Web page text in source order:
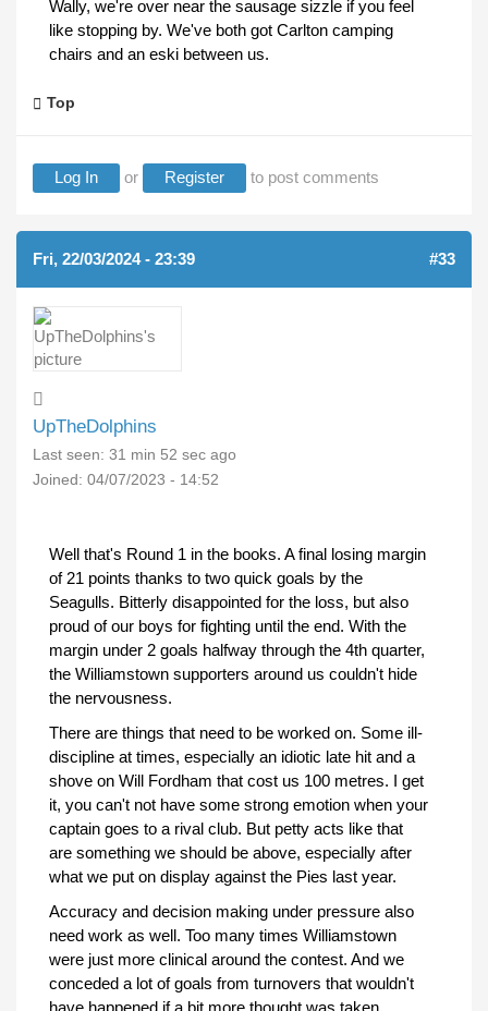
Wally, we're over near the sausage sizzle if you feel
like stopping by. We've both got Carlton camping
chairs and an eski between us.
Top
Log In or Register to post comments
Fri, 22/03/2024 - 23:39 #33
UpTheDolphins
Last seen: 31 min 52 sec ago
Joined: 04/07/2023 - 14:52
Well that's Round 1 in the books. A final losing margin
of 21 points thanks to two quick goals by the
Seagulls. Bitterly disappointed for the loss, but also
proud of our boys for fighting until the end. With the
margin under 2 goals halfway through the 4th quarter,
the Williamstown supporters around us couldn't hide
the nervousness.
There are things that need to be worked on. Some ill-
discipline at times, especially an idiotic late hit and a
shove on Will Fordham that cost us 100 metres. I get
it, you can't not have some strong emotion when your
captain goes to a rival club. But petty acts like that
are something we should be above, especially after
what we put on display against the Pies last year.
Accuracy and decision making under pressure also
need work as well. Too many times Williamstown
were just more clinical around the contest. And we
conceded a lot of goals from turnovers that wouldn't
have happened if a bit more thought was taken.